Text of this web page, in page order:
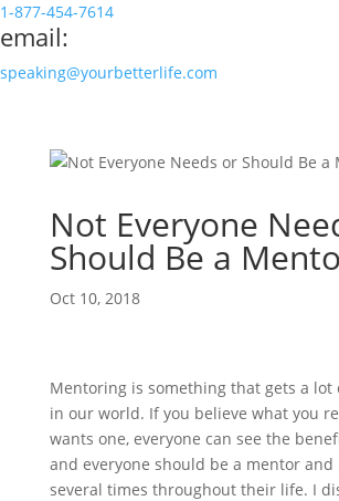
1-877-454-7614
email:
speaking@yourbetterlife.com
Not Everyone
Should Be a
Oct 10, 2018
Mentoring is something that gets a lot
in our world. If you believe what you
wants one, everyone can see the
and everyone should be a mentor and
several times throughout their life. I